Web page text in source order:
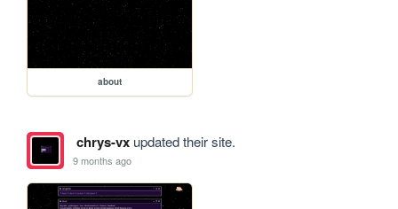
about
chrys-vxupdated their site.
9 months ago